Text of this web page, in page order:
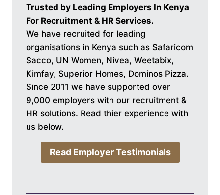
Trusted by Leading Employers In Kenya
For Recruitment & HR Services.
We have recruited for leading
organisations in Kenya such as Safaricom
Sacco, UN Women, Nivea, Weetabix,
Kimfay, Superior Homes, Dominos Pizza.
Since 2011 we have supported over
9,000 employers with our recruitment &
HR solutions. Read thier experience with
us below.
Read Employer Testimonials